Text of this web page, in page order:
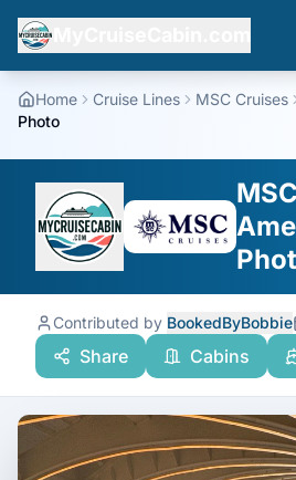
Home Cruise Lines MSC Cruises
Photo
Contributed by BookedByBobbie
Share Cabins